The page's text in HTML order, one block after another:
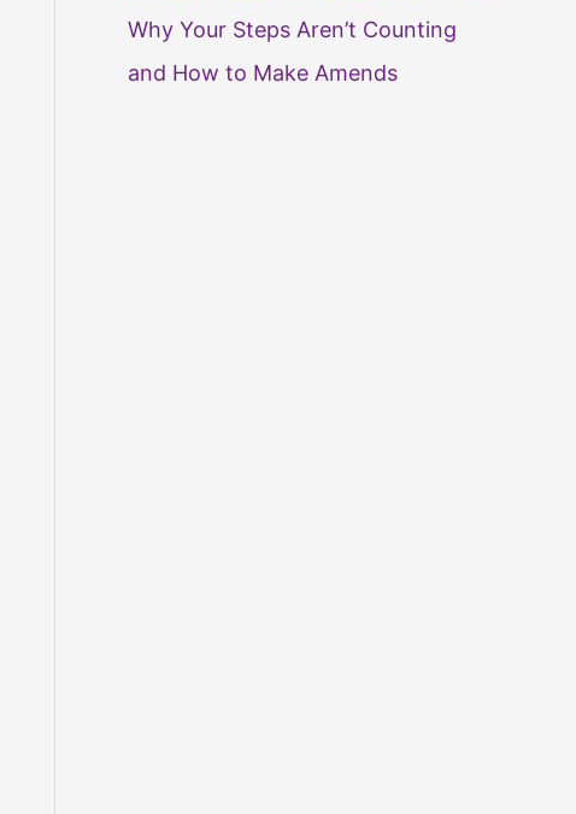
Why Your Steps Aren’t Counting
and How to Make Amends